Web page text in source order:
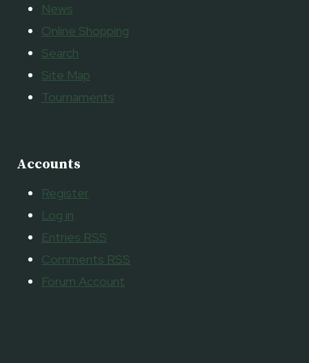
News
Online Shopping
Search
Site Map
Tournaments
Accounts
Register
Log in
Entries RSS
Comments RSS
Forum Account